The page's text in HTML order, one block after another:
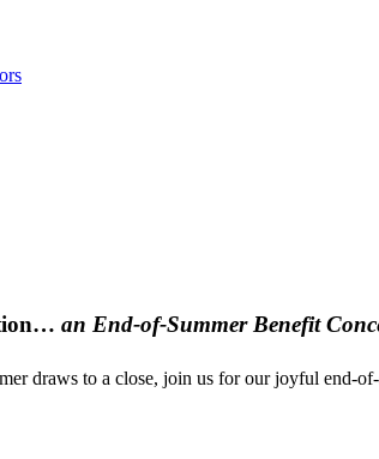
an End-of-Summer Benefit
draws to a close, join us for our joyful end-of-